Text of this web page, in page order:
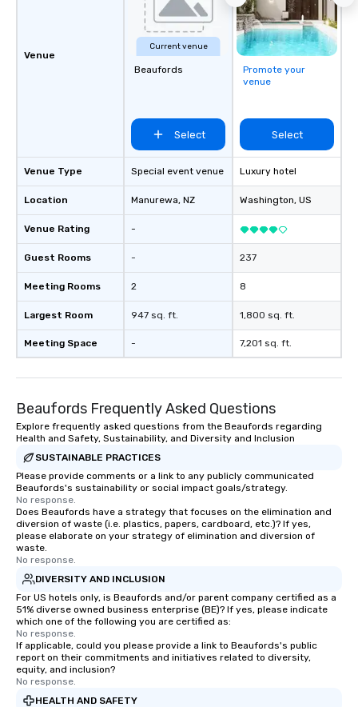
Venue
Venue Type
Location
Venue Rating
Guest Rooms
Meeting Rooms
Largest Room
Meeting Space
Current venue
Beaufords
Select
Special event venue
Manurewa, NZ
-
-
2
947 sq. ft.
-
Promote your
venue
Select
Luxury hotel
Washington, US
237
8
1,800 sq. ft.
7,201 sq. ft.
Beaufords Frequently Asked Questions
Explore frequently asked questions from the Beaufords regarding
Health and Safety, Sustainability, and Diversity and Inclusion
SUSTAINABLE PRACTICES
Please provide comments or a link to any publicly communicated
Beaufords's sustainability or social impact goals/strategy.
No response.
Does Beaufords have a strategy that focuses on the elimination and
diversion of waste (i.e. plastics, papers, cardboard, etc.)? If yes,
please elaborate on your strategy of elimination and diversion of
waste.
No response.
DIVERSITY AND INCLUSION
For US hotels only, is Beaufords and/or parent company certified as a
51% diverse owned business enterprise (BE)? If yes, please indicate
which one of the following you are certified as:
No response.
If applicable, could you please provide a link to Beaufords's public
report on their commitments and initiatives related to diversity,
equity, and inclusion?
No response.
HEALTH AND SAFETY